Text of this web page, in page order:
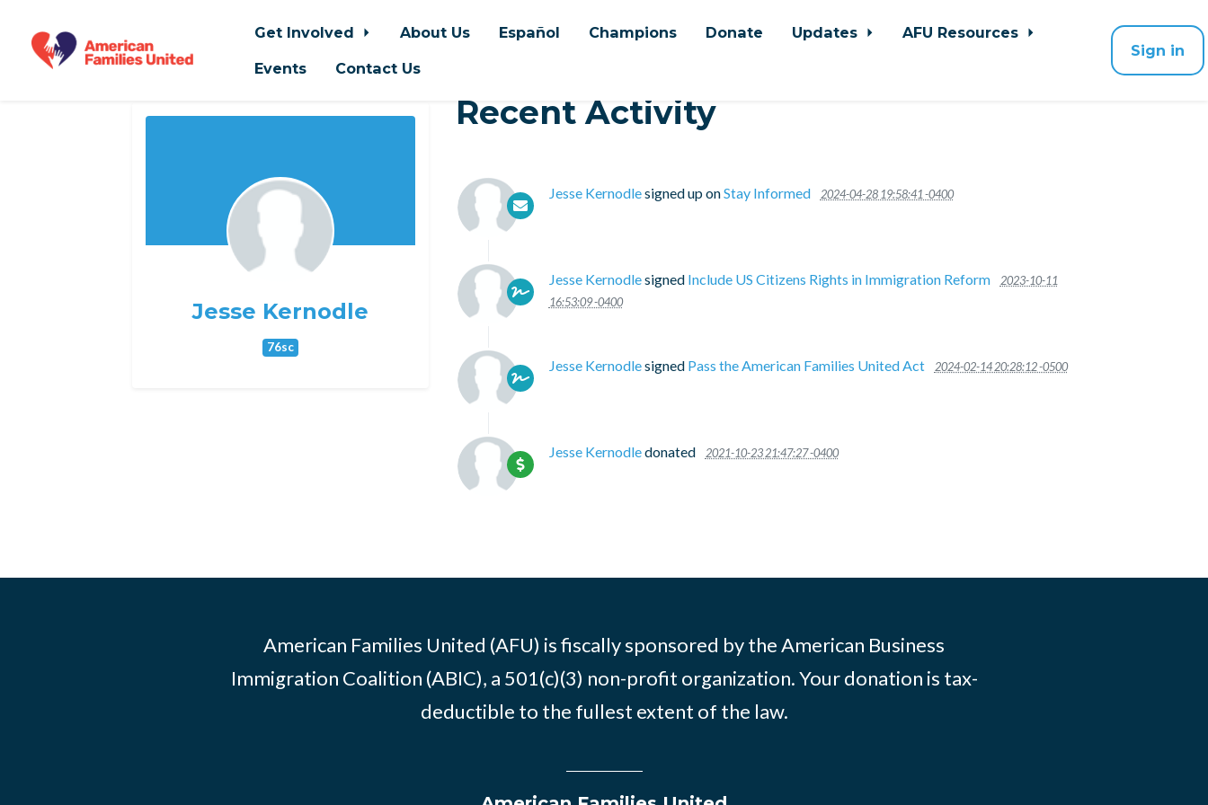
Get Involved About Us Español Champions Donate Updates
AFU Resources
Events
Contact Us
Sign in
Jesse Kernodle
76sc
Recent Activity
Jesse Kernodlesigned up onStay Informed 2024-04-28 19:58:41 -0400
Jesse Kernodlesigned Include US Citizens Rights in Immigration Reform
2023-10-11
16:53:09 -0400
Jesse Kernodlesigned Pass the American Families United Act 2024-02-14 20:28:12 -0500
Jesse Kernodledonated 2021-10-23 21:47:27 -0400
American Families United (AFU) is fiscally sponsored by the American Business
Immigration Coalition (ABIC), a 501(c)(3) non-profit organization. Your donation is tax-
deductible to the fullest extent of the law.